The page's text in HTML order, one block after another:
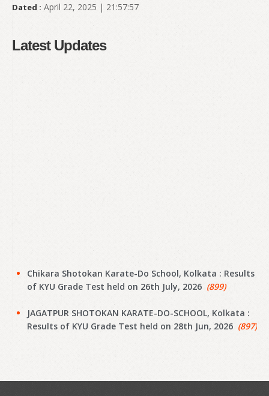
Dated : April 22, 2025 | 21:57:57
Latest Updates
of KYU Grade Test held on 26th July, 2026 (899)
Results of KYU Grade Test held on 28th Jun, 2026 (897)
Narayanpur Shotokan Karate Do School, Kolkata :